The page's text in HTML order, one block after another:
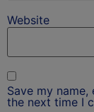
Website
Save my
the next time I